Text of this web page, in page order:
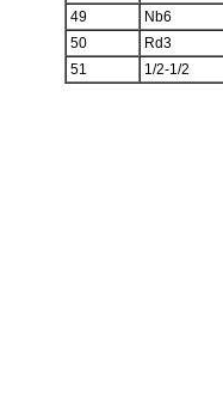
49
Nb6
50
Rd3
51
1/2-1/2